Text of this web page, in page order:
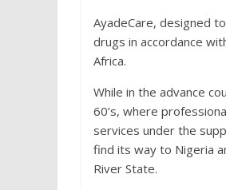
AyadeCare, designed
drugs in accordance
Africa.
While in the advance
60’s, where
services under the
find its way to Nigeria
River State.